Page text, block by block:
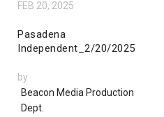
FEB 20, 2025
Pasadena
Independent_2/20/2025
by
Beacon Media Production
Dept.